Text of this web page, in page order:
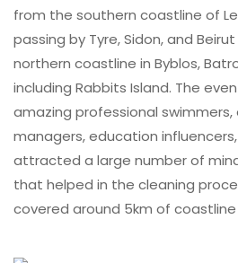
from the southern coastline of
passing by Tyre, Sidon, and
northern coastline in Byblos,
including Rabbits Island. The
amazing professional swimmers,
managers, education
attracted a large number of
that helped in the cleaning
covered around 5km of